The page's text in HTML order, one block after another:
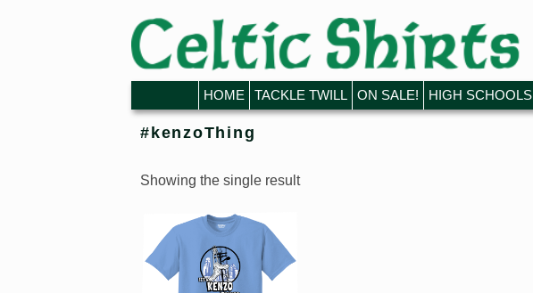
Skip to primary content
Skip to secondary content
HOME TACKLE TWILL ON SALE! HIGH SCHOOLS
#kenzoThing
Showing the single result